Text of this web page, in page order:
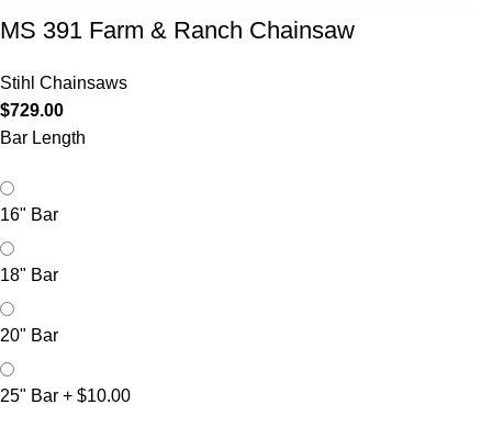
MS 391 Farm & Ranch Chainsaw
Stihl Chainsaws
$729.00
Bar Length
16" Bar
18" Bar
20" Bar
25" Bar + $10.00